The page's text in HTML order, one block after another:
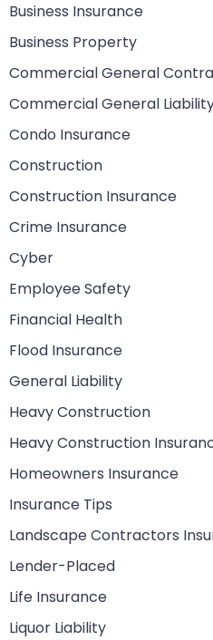
Business Insurance
Business Property
Commercial General
Commercial General
Condo Insurance
Construction
Construction Insurance
Crime Insurance
Cyber
Employee Safety
Financial Health
Flood Insurance
General Liability
Heavy Construction
Heavy Construction
Homeowners Insurance
Insurance Tips
Landscape Contractors
Lender-Placed
Life Insurance
Liquor Liability